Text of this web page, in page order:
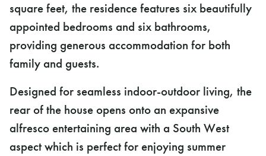
square feet, the residence features six beautifully
appointed bedrooms and six bathrooms,
providing generous accommodation for both
family and guests.
Designed for seamless indoor-outdoor living, the
rear of the house opens onto an expansive
alfresco entertaining area with a South West
aspect which is perfect for enjoying summer